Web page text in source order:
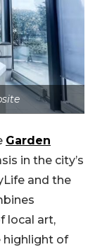
Garden
in the city’s
and the
local art,
highlight of